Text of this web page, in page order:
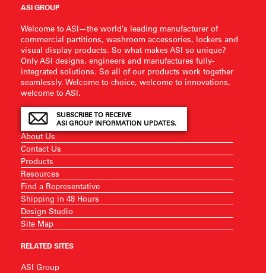
ASI GROUP
Welcome to ASI—the world’s leading manufacturer of
commercial partitions, washroom accessories, lockers and
visual display products. So what makes ASI so unique?
Only ASI designs, engineers and manufactures fully-
integrated solutions. So all of our products work together
seamlessly. Welcome to choice, welcome to innovations,
welcome to ASI.
SUBSCRIBE TO RECEIVE
ASI GROUP INFORMATION UPDATES.
About Us
Contact Us
Products
Resources
Find a Representative
Shipping in 48 Hours
Design Studio
Site Map
RELATED SITES
ASI Group